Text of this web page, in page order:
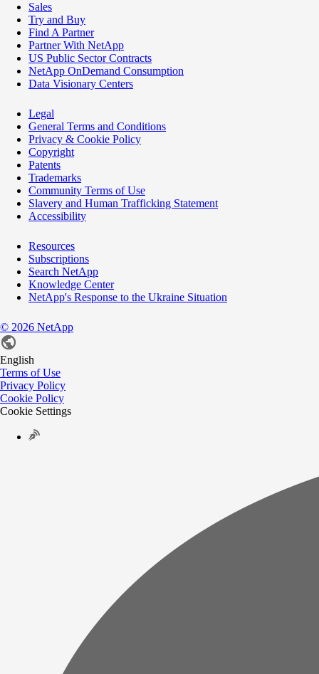
Sales
Try and Buy
Find A Partner
Partner With NetApp
US Public Sector Contracts
NetApp OnDemand Consumption
Data Visionary Centers
Legal
General Terms and Conditions
Privacy & Cookie Policy
Copyright
Patents
Trademarks
Community Terms of Use
Slavery and Human Trafficking Statement
Accessibility
Resources
Subscriptions
Search NetApp
Knowledge Center
NetApp's Response to the Ukraine Situation
© 2026 NetApp
English
Terms of Use
Privacy Policy
Cookie Policy
Cookie Settings